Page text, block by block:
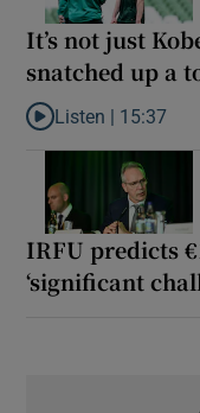
It’s not just
snatched up a
Listen to It’s not just
Listen | 15:37
IRFU predicts
‘significant